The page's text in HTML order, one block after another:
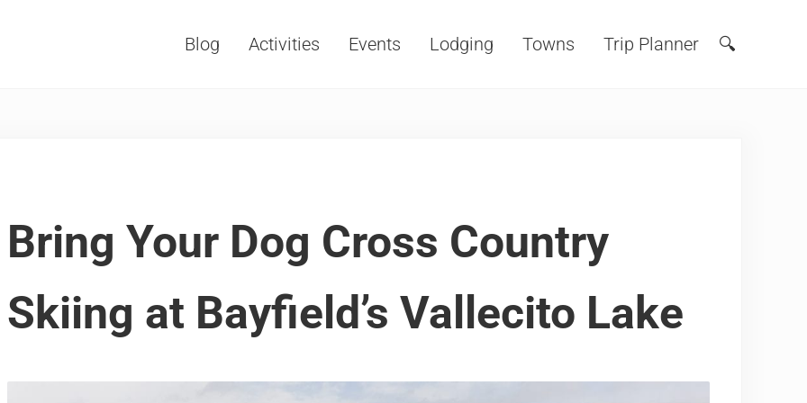
Blog Activities Events Lodging Towns Trip Planner Search
🔍
Bring Your Dog Cross Country
Skiing at Bayfield’s Vallecito Lake